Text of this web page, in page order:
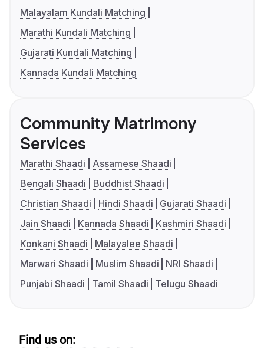
Malayalam Kundali Matching
Marathi Kundali Matching
Gujarati Kundali Matching
Kannada Kundali Matching
Community Matrimony
Services
Marathi Shaadi
Assamese Shaadi
Bengali Shaadi
Buddhist Shaadi
Christian Shaadi
Hindi Shaadi
Gujarati Shaadi
Jain Shaadi
Kannada Shaadi
Kashmiri Shaadi
Konkani Shaadi
Malayalee Shaadi
Marwari Shaadi
Muslim Shaadi
NRI Shaadi
Punjabi Shaadi
Tamil Shaadi Telugu Shaadi
Find us on: